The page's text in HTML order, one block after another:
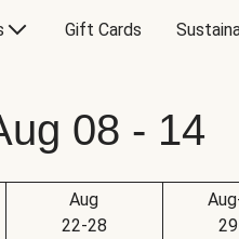
Gift Cards
08 - 14
Aug
22-28